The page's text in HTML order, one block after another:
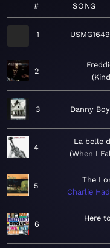
# SONG
1
2
3 Danny Boy
4
La belle
When I
5
The
Charlie
6
Here